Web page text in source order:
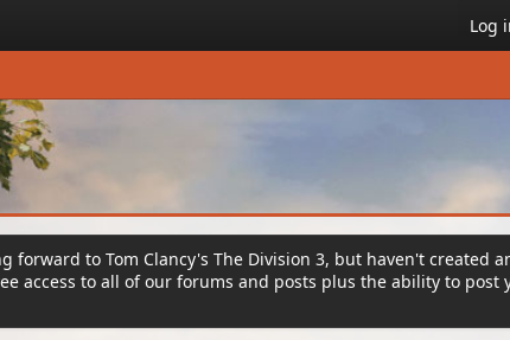
Log
to Tom Clancy's The Division 3, but haven't created
access to all of our forums and posts plus the ability to post